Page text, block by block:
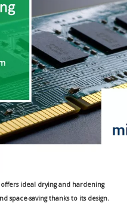
ideal drying and hardening
space-saving thanks to its design.